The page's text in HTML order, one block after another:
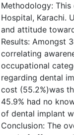
Methodology:
Hospital, Karachi.
and attitude
Results: Amongst
correlating
occupational
regarding dental
cost (55.2%)was
45.9% had no
of dental implant
Conclusion: The